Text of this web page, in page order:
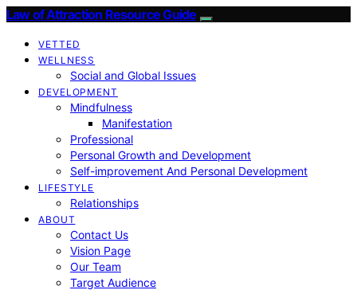
Law of Attraction Resource Guide
VETTED
WELLNESS
Social and Global Issues
DEVELOPMENT
Mindfulness
Manifestation
Professional
Personal Growth and Development
Self-improvement And Personal Development
LIFESTYLE
Relationships
ABOUT
Contact Us
Vision Page
Our Team
Target Audience